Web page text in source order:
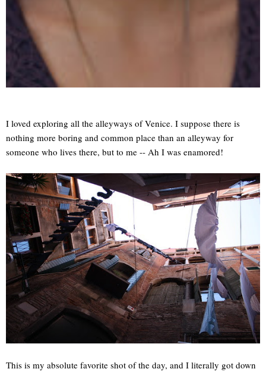
I loved exploring all the alleyways of Venice. I suppose there is
nothing more boring and common place than an alleyway for
someone who lives there, but to me -- Ah I was enamored!
This is my absolute favorite shot of the day, and I literally got down